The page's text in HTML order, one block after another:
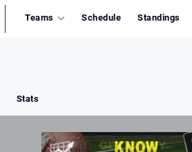
Teams Schedule Standings
Stats